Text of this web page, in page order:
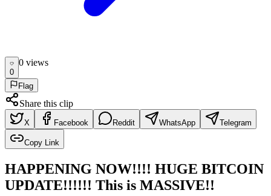
0
0 views
Flag
Share this clip
X Facebook Reddit WhatsApp Telegram
Copy Link
HAPPENING NOW!!!! HUGE BITCOIN
UPDATE!!!!!! This is MASSIVE!!